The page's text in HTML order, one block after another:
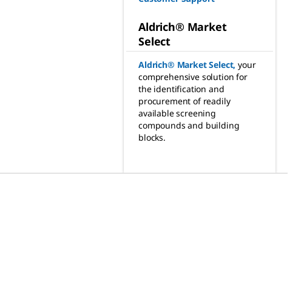
Aldrich® Market
Select
Aldrich® Market Select, your
comprehensive solution for
the identification and
procurement of readily
available screening
compounds and building
blocks.